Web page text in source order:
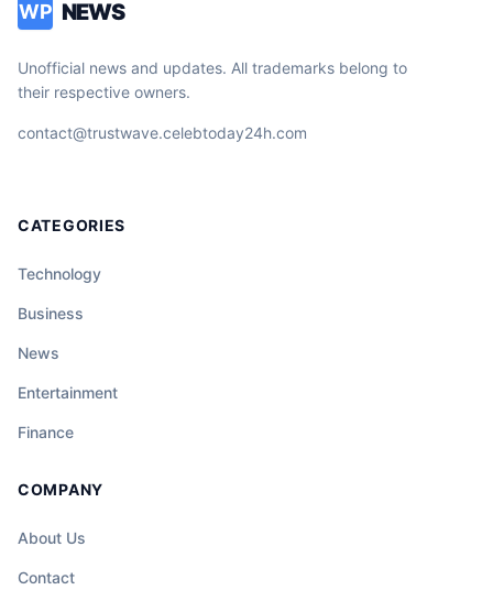
WP NEWS
Unofficial news and updates. All trademarks belong to
their respective owners.
contact@trustwave.celebtoday24h.com
CATEGORIES
Technology
Business
News
Entertainment
Finance
COMPANY
About Us
Contact